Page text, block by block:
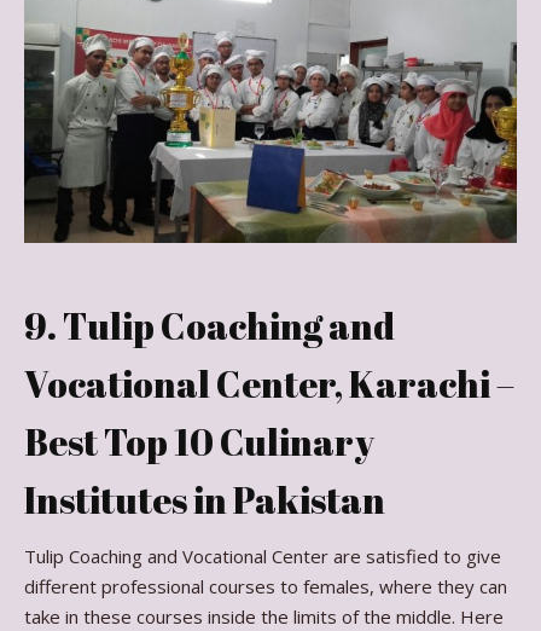
9. Tulip Coaching and
Vocational Center, Karachi –
Best Top 10 Culinary
Institutes in Pakistan
Tulip Coaching and Vocational Center are satisfied to give
different professional courses to females, where they can
take in these courses inside the limits of the middle. Here